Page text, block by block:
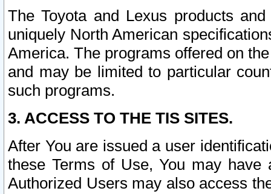
The Toyota and Lexus products
uniquely North American
America. The programs offered on
and may be limited to particular
such programs.
3. ACCESS TO THE TIS SITES.
After You are issued a user
these Terms of Use, You may
Authorized Users may also access